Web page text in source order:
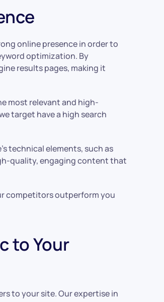
online presence in order to
optimization. By
results pages, making it
most relevant and high-
target have a high search
technical elements, such as
quality, engaging content that
competitors outperform you
to Your
to your site. Our expertise in